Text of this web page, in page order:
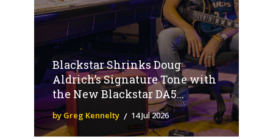
Blackstar Shrinks Doug
Aldrich’s Signature Tone with
the New Blackstar DA5...
by Greg Kennelty 14 Jul 2026